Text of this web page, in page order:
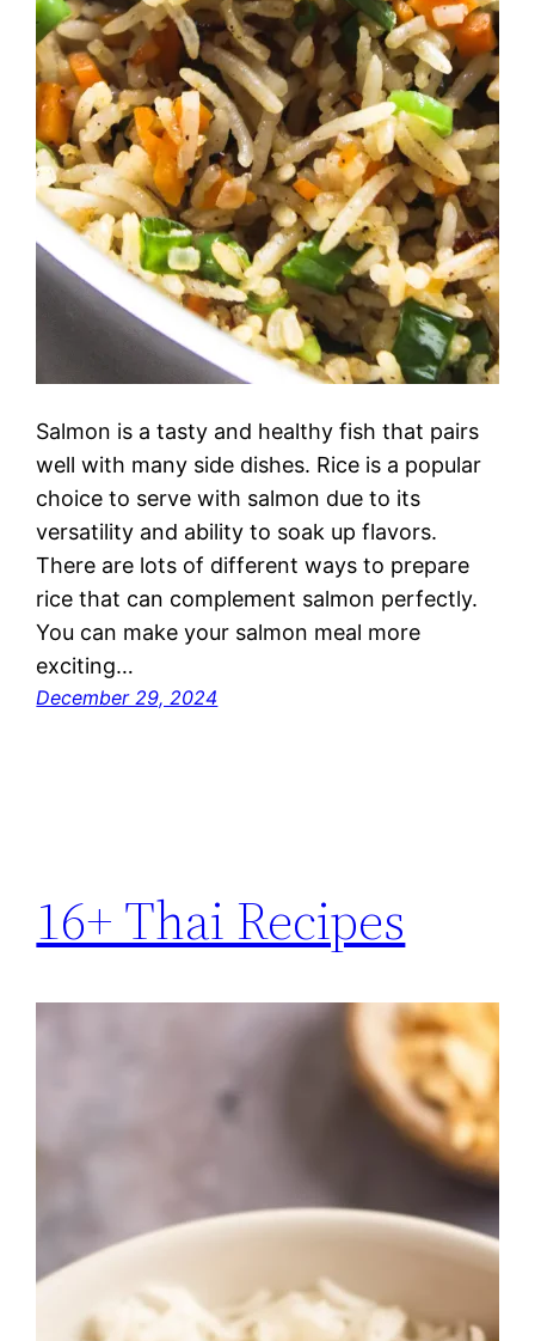
Salmon is a tasty and healthy fish that pairs
well with many side dishes. Rice is a popular
choice to serve with salmon due to its
versatility and ability to soak up flavors.
There are lots of different ways to prepare
rice that can complement salmon perfectly.
You can make your salmon meal more
exciting…
December 29, 2024
16+ Thai Recipes